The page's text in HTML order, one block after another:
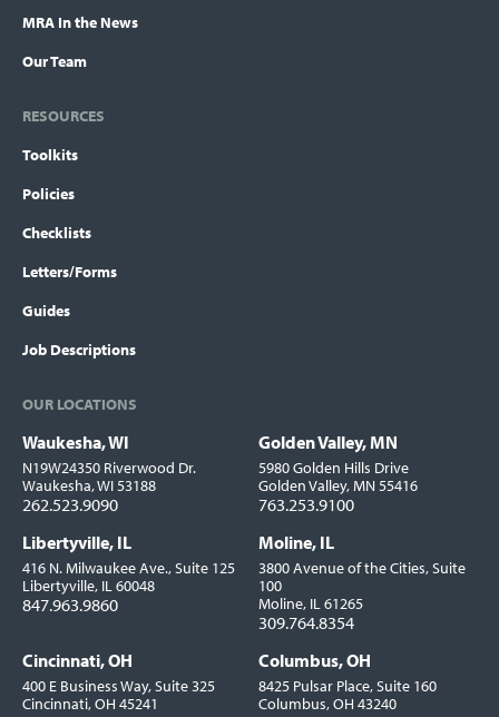
MRA In the News
Our Team
RESOURCES
Toolkits
Policies
Checklists
Letters/Forms
Guides
Job Descriptions
OUR LOCATIONS
Locations
Waukesha, WI
N19W24350 Riverwood Dr.
Waukesha, WI 53188
262.523.9090
Golden Valley, MN
5980 Golden Hills Drive
Golden Valley, MN 55416
763.253.9100
Libertyville, IL
416 N. Milwaukee Ave., Suite 125
Libertyville, IL 60048
847.963.9860
Moline, IL
3800 Avenue of the Cities, Suite
100
Moline, IL 61265
309.764.8354
Cincinnati, OH
400 E Business Way, Suite 325
Cincinnati, OH 45241
Columbus, OH
8425 Pulsar Place, Suite 160
Columbus, OH 43240